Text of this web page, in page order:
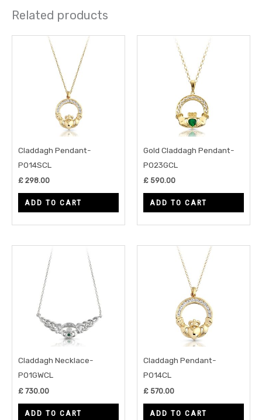
Related products
Claddagh Pendant-
P014SCL
£ 298.00
ADD TO CART
Gold Claddagh Pendant-
P023GCL
£ 590.00
ADD TO CART
Claddagh Necklace-
P01GWCL
£ 730.00
ADD TO CART
Claddagh Pendant-
P014CL
£ 570.00
ADD TO CART